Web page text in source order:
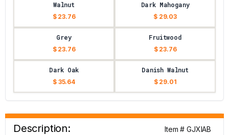
Walnut
$ 23.76
Dark Mahogany
$ 29.03
Grey
$ 23.76
Fruitwood
$ 23.76
Dark Oak
$ 35.64
Danish Walnut
$ 29.01
Description:
Item # GJXIAB